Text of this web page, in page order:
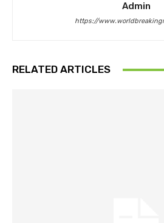
Admin
https://
RELATED ARTICLES